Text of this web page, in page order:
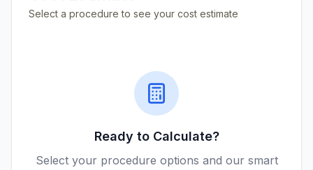
Select a procedure to see your cost estimate
Ready to Calculate?
Select your procedure options and our smart